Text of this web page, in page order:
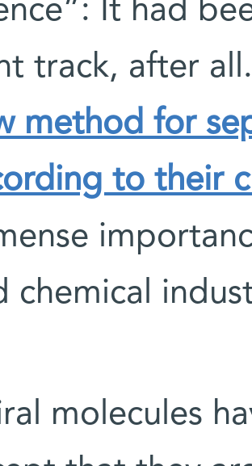
It had
track, after
method for
to their
chemical
molecules